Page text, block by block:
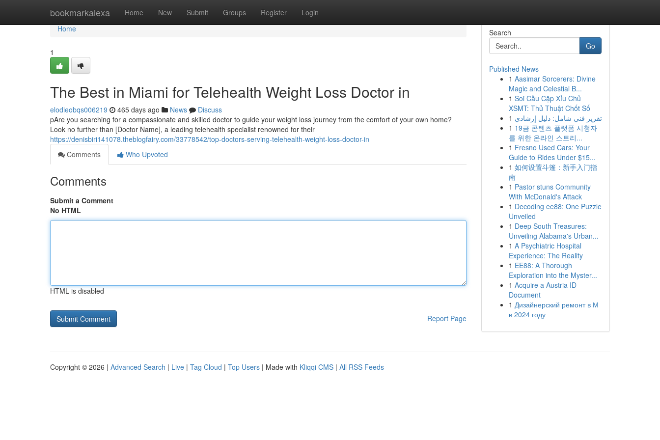
bookmarkalexa Home New Submit Groups Register Login
Home
Home
1
The Best in Miami for Telehealth Weight Loss Doctor in
elodieobqs006219 465 days ago News
Discuss
pAre you searching for a compassionate and skilled doctor to guide your weight loss journey from the comfort of your own home?
Look no further than [Doctor Name], a leading telehealth specialist renowned for their
https://denisbiri141078.theblogfairy.com/33778542/top-doctors-serving-telehealth-weight-loss-doctor-in
Comments
Who Upvoted
Comments
Submit a Comment
No HTML
HTML is disabled
Report Page
Search
Go
Published News
1 Aasimar Sorcerers: Divine
Magic and Celestial B...
1 Soi Cầu Cặp Xỉu Chủ
XSMT: Thủ Thuật Chốt Số
1 تقرير فني شامل: دليل إرشادي
1 19금 콘텐츠 플랫폼 시청자
를 위한 온라인 스트리...
1 Fresno Used Cars: Your
Guide to Rides Under $15...
1 如何设置斗篷：新手入门指
南
1 Pastor stuns Community
With McDonald's Attack
1 Decoding ee88: One Puzzle
Unveiled
1 Deep South Treasures:
Unveiling Alabama's Urban...
1 A Psychiatric Hospital
Experience: The Reality
1 EE88: A Thorough
Exploration into the Myster...
1 Acquire a Austria ID
Document
1 Дизайнерский ремонт в М
в 2024 году
Copyright © 2026 | Advanced Search | Live | Tag Cloud | Top Users | Made with Kliqqi CMS | All RSS Feeds